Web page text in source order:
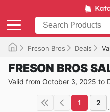
Freson Bros Deals
FRESON BROS
Valid from October 3, 2025 to
1 2